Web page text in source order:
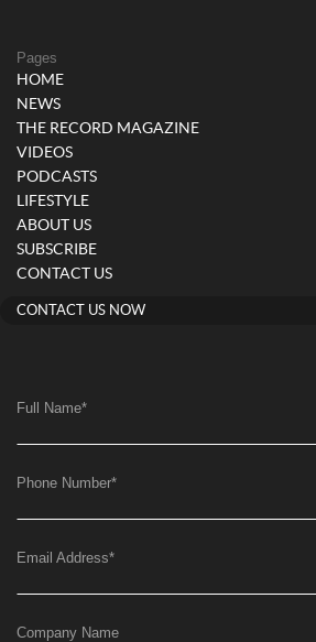
Pages
HOME
NEWS
THE RECORD MAGAZINE
VIDEOS
PODCASTS
LIFESTYLE
ABOUT US
SUBSCRIBE
CONTACT US
CONTACT US NOW
Full Name*
Phone Number*
Email Address*
Company Name